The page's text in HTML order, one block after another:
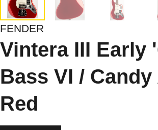
FENDER
Vintera III Early
Bass VI /
Red